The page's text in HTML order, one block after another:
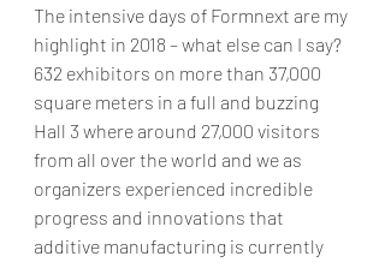
The intensive days of Formnext are my
highlight in 2018 – what else can I say?
632 exhibitors on more than 37,000
square meters in a full and buzzing
Hall 3 where around 27,000 visitors
from all over the world and we as
organizers experienced incredible
progress and innovations that
additive manufacturing is currently